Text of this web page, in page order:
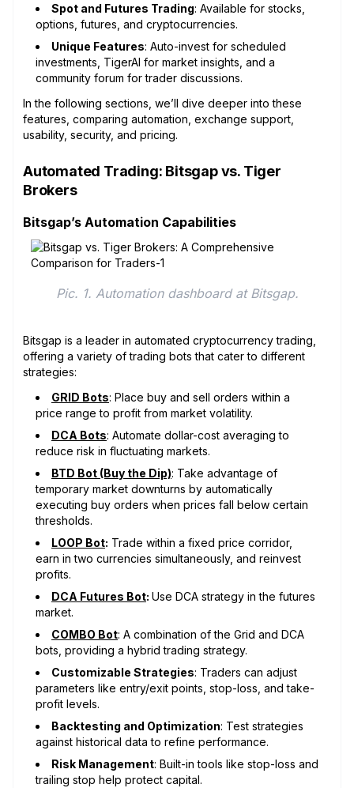
Spot and Futures Trading: Available for stocks,
options, futures, and cryptocurrencies.
Unique Features: Auto-invest for scheduled
investments, TigerAI for market insights, and a
community forum for trader discussions.
In the following sections, we’ll dive deeper into these
features, comparing automation, exchange support,
usability, security, and pricing.
Automated Trading: Bitsgap vs. Tiger
Brokers
Bitsgap’s Automation Capabilities
Pic. 1. Automation dashboard at Bitsgap.
Bitsgap is a leader in automated cryptocurrency trading,
offering a variety of trading bots that cater to different
strategies:
GRID Bots: Place buy and sell orders within a
price range to profit from market volatility.
DCA Bots: Automate dollar-cost averaging to
reduce risk in fluctuating markets.
BTD Bot (Buy the Dip): Take advantage of
temporary market downturns by automatically
executing buy orders when prices fall below certain
thresholds.
LOOP Bot: Trade within a fixed price corridor,
earn in two currencies simultaneously, and reinvest
profits.
DCA Futures Bot: Use DCA strategy in the futures
market.
COMBO Bot: A combination of the Grid and DCA
bots, providing a hybrid trading strategy.
Customizable Strategies: Traders can adjust
parameters like entry/exit points, stop-loss, and take-
profit levels.
Backtesting and Optimization: Test strategies
against historical data to refine performance.
Risk Management: Built-in tools like stop-loss and
trailing stop help protect capital.